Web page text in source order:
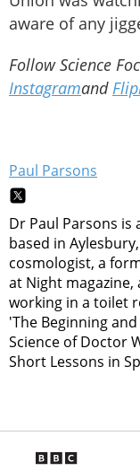
aware of any
Follow Science
Instagramand
Paul Parsons
Dr Paul Parsons is
based in
cosmologist, a
at Night
working in a toilet
'The Beginning
Science of Doctor
Short Lessons in